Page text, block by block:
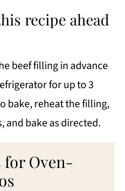
recipe ahead
beef filling in advance
for up to 3
bake, reheat the filling,
and bake as directed.
for Oven-